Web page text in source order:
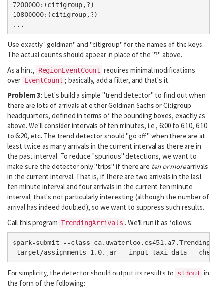
7200000:(citigroup,?)
10800000:(citigroup,?)
Use exactly "goldman" and "citigroup" for the names of the keys.
The actual counts should appear in place of the "?" above.
As a hint, RegionEventCount requires minimal modifications
over EventCount ; basically, add a filter, and that's it.
Problem 3: Let's build a simple "trend detector" to find out when
there are lots of arrivals at either Goldman Sachs or Citigroup
headquarters, defined in terms of the bounding boxes, exactly as
above. We'll consider intervals of ten minutes, i.e., 6:00 to 6:10, 6:10
to 6:20, etc. The trend detector should "go off" when there are at
least twice as many arrivals in the current interval as there are in
the past interval. To reduce "spurious" detections, we want to
make sure the detector only "trips" if there are ten or morearrivals
in the current interval. That is, if there are two arrivals in the last
ten minute interval and four arrivals in the current ten minute
interval, that's not particularly interesting (although the number of
arrival has indeed doubled), so we want to suppress such results.
Call this program TrendingArrivals . We'll run it as follows:
spark-submit --class
For simplicity, the detector should output its results to stdout in
the form of the following: